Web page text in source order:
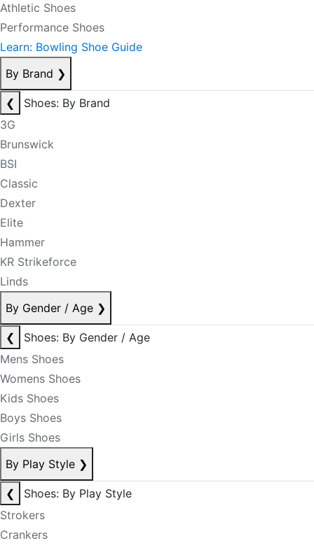
Athletic Shoes
Performance Shoes
Learn: Bowling Shoe Guide
By Brand ❯
❮
Shoes: By Brand
3G
Brunswick
BSI
Classic
Dexter
Elite
Hammer
KR Strikeforce
Linds
By Gender / Age ❯
❮
Shoes: By Gender / Age
Mens Shoes
Womens Shoes
Kids Shoes
Boys Shoes
Girls Shoes
By Play Style ❯
❮
Shoes: By Play Style
Strokers
Crankers